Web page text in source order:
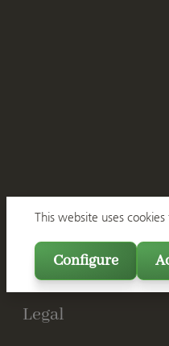
Legal
This website uses
Configure